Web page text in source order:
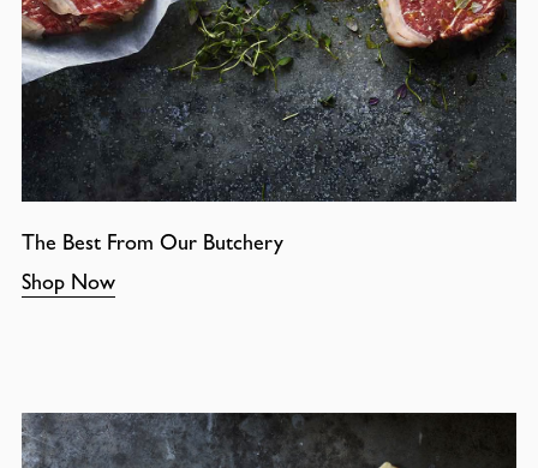
The Best From Our Butchery
Shop Now